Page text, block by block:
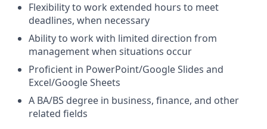
Flexibility to work extended hours to meet
deadlines, when necessary
Ability to work with limited direction from
management when situations occur
Proficient in PowerPoint/Google Slides and
Excel/Google Sheets
A BA/BS degree in business, finance, and other
related fields